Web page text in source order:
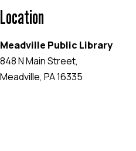
Location
Meadville Public Library
848 N Main Street,
Meadville, PA 16335